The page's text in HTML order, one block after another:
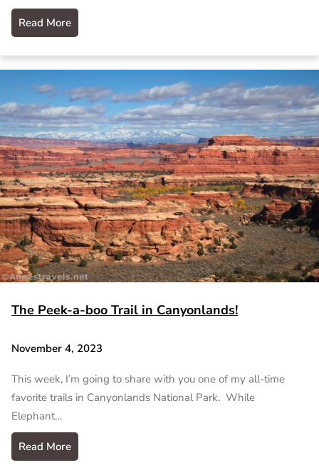
Read More
The Peek-a-boo Trail in Canyonlands!
November 4, 2023
This week, I’m going to share with you one of my all-time
favorite trails in Canyonlands National Park. While
Elephant…
Read More